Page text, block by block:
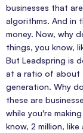
businesses that
algorithms. And in
money. Now, why
things, you know,
But Leadspring is
at a ratio of about
generation. Why
these are
while you're
know, 2 million,